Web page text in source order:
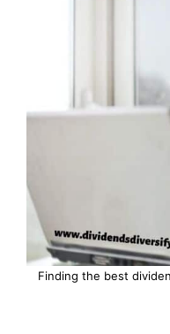
Finding the best